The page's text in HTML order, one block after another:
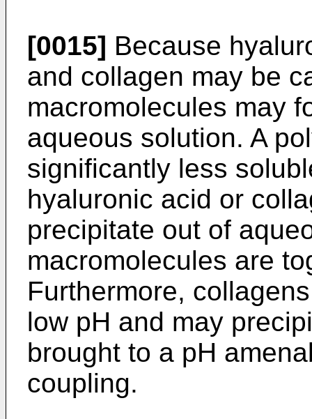
[0015] Because
and collagen may be
macromolecules may
aqueous solution. A
significantly less
hyaluronic acid or
precipitate out of
macromolecules are
Furthermore,
low pH and may
brought to a pH
coupling.